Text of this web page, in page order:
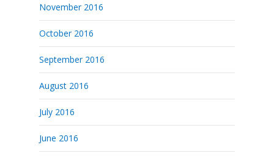
November 2016
October 2016
September 2016
August 2016
July 2016
June 2016